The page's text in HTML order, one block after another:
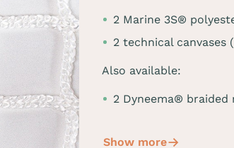
2 Marine 3S®
2 technical canvases
Also available:
2 Dyneema® braided
Show more